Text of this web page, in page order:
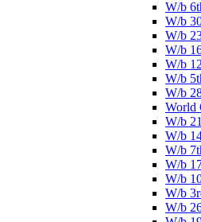
W/b
W/b
W/b
W/b
W/b
W/b
W/b
World
W/b
W/b
W/b
W/b
W/b
W/b
W/b